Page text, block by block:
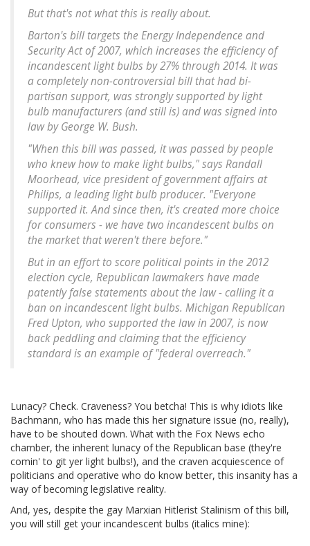
But that's not what this is really about.
Barton's bill targets the Energy Independence and
Security Act of 2007, which increases the efficiency of
incandescent light bulbs by 27% through 2014. It was
a completely non-controversial bill that had bi-
partisan support, was strongly supported by light
bulb manufacturers (and still is) and was signed into
law by George W. Bush.
"When this bill was passed, it was passed by people
who knew how to make light bulbs," says Randall
Moorhead, vice president of government affairs at
Philips, a leading light bulb producer. "Everyone
supported it. And since then, it's created more choice
for consumers - we have two incandescent bulbs on
the market that weren't there before."
But in an effort to score political points in the 2012
election cycle, Republican lawmakers have made
patently false statements about the law - calling it a
ban on incandescent light bulbs. Michigan Republican
Fred Upton, who supported the law in 2007, is now
back peddling and claiming that the efficiency
standard is an example of "federal overreach."
Lunacy? Check. Craveness? You betcha! This is why idiots like
Bachmann, who has made this her signature issue (no, really),
have to be shouted down. What with the Fox News echo
chamber, the inherent lunacy of the Republican base (they're
comin' to git yer light bulbs!), and the craven acquiescence of
politicians and operative who do know better, this insanity has a
way of becoming legislative reality.
And, yes, despite the gay Marxian Hitlerist Stalinism of this bill,
you will still get your incandescent bulbs (italics mine):